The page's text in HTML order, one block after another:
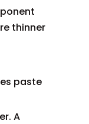
thinner
paste
A